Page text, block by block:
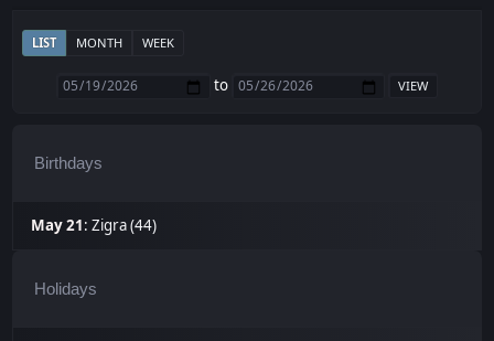
LIST MONTH WEEK
to
Birthdays
May 21:Zigra (44)
Holidays